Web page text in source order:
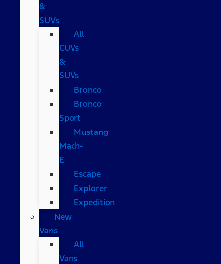
&
SUVs
All
CUVs
&
SUVs
Bronco
Bronco
Sport
Mustang
Mach-
E
Escape
Explorer
Expedition
New
Vans
All
Vans